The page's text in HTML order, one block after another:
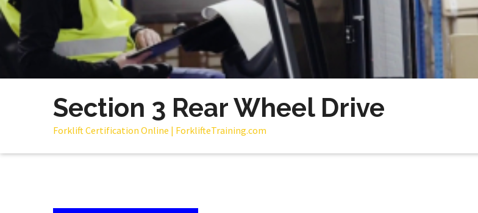
Section 3 Rear Wheel Drive
Forklift Certification Online | ForklifteTraining.com